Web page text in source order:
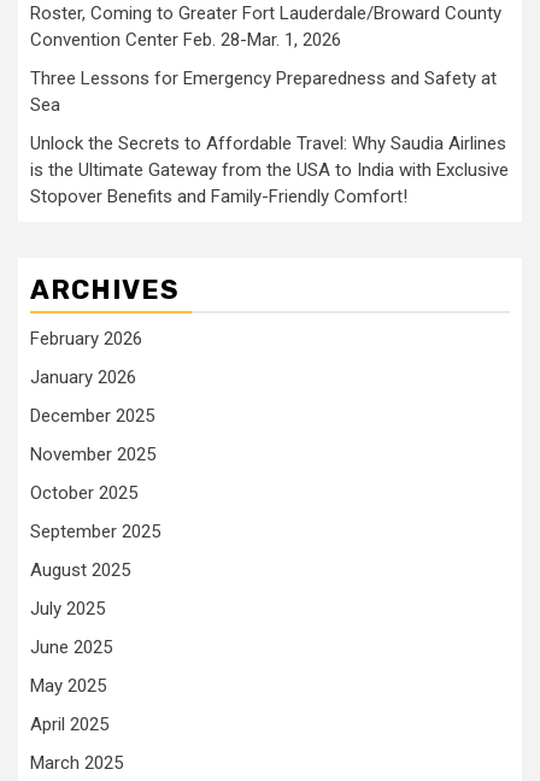
Roster, Coming to Greater Fort Lauderdale/Broward County
Convention Center Feb. 28-Mar. 1, 2026
Three Lessons for Emergency Preparedness and Safety at
Sea
Unlock the Secrets to Affordable Travel: Why Saudia Airlines
is the Ultimate Gateway from the USA to India with Exclusive
Stopover Benefits and Family-Friendly Comfort!
ARCHIVES
February 2026
January 2026
December 2025
November 2025
October 2025
September 2025
August 2025
July 2025
June 2025
May 2025
April 2025
March 2025